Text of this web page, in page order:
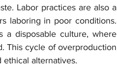
Labor practices are also a
laboring in poor conditions.
a disposable culture, where
This cycle of overproduction
alternatives.